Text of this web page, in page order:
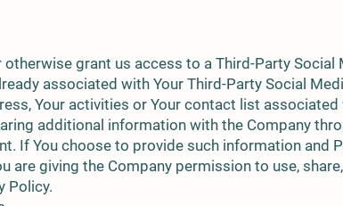
grant us access to a Third-Party Social
associated with Your Third-Party Social
Your activities or Your contact list
additional information with the Company
If You choose to provide such information and
are giving the Company permission to use,
Policy.